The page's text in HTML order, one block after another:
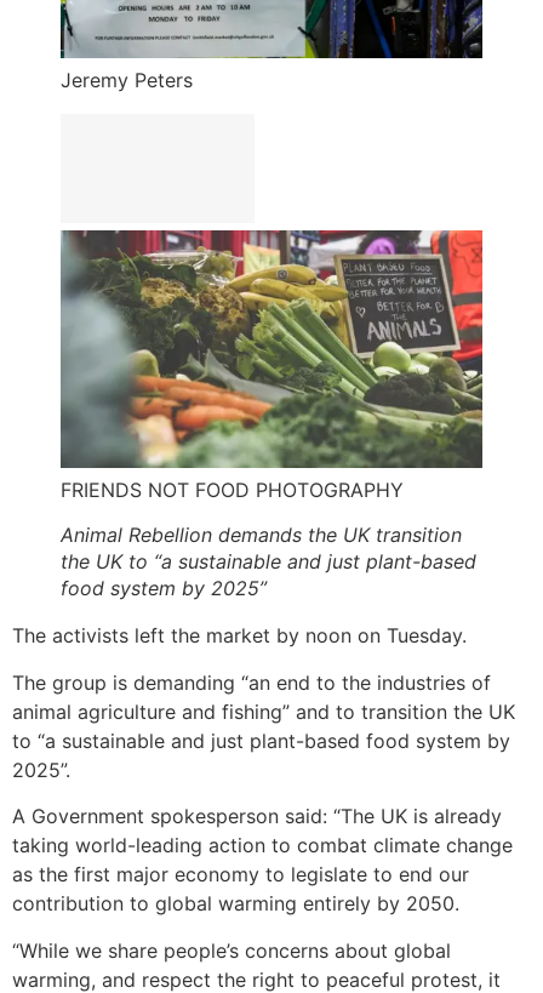
Jeremy Peters
FRIENDS NOT FOOD PHOTOGRAPHY
Animal Rebellion demands the UK transition
the UK to “a sustainable and just plant-based
food system by 2025”
The activists left the market by noon on Tuesday.
The group is demanding “an end to the industries of
animal agriculture and fishing” and to transition the UK
to “a sustainable and just plant-based food system by
2025”.
A Government spokesperson said: “The UK is already
taking world-leading action to combat climate change
as the first major economy to legislate to end our
contribution to global warming entirely by 2050.
“While we share people’s concerns about global
warming, and respect the right to peaceful protest, it